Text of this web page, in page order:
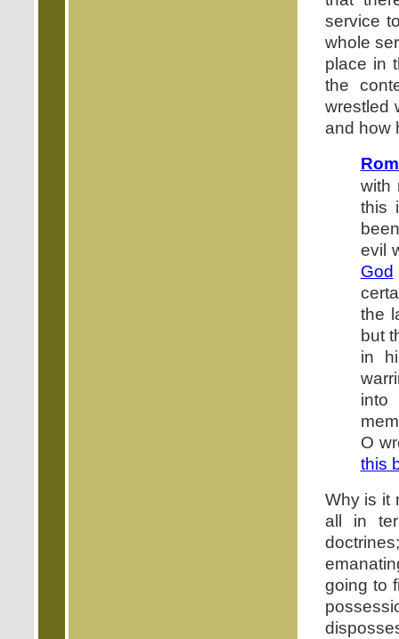
service
whole
place in
the
wrestled
and how
with
this
evil
God
the
but
in
O
this
Why is it
all in
going to